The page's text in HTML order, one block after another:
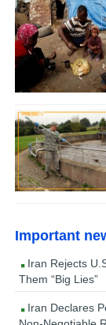
Important
Iran Rejects
Them “Big Lies”
Iran Declares